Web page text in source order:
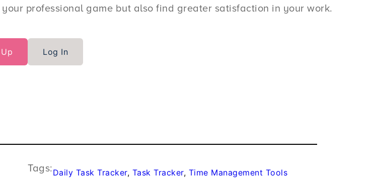
professional game but also find greater satisfaction in your work.
Log In
Tags:Daily Task Tracker, Task Tracker, Time Management Tools